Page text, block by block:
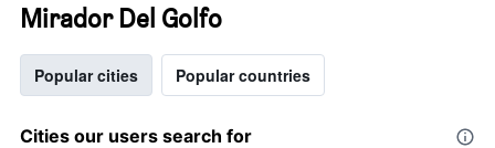
Mirador Del Golfo
Popular cities Popular countries
Cities our users search for